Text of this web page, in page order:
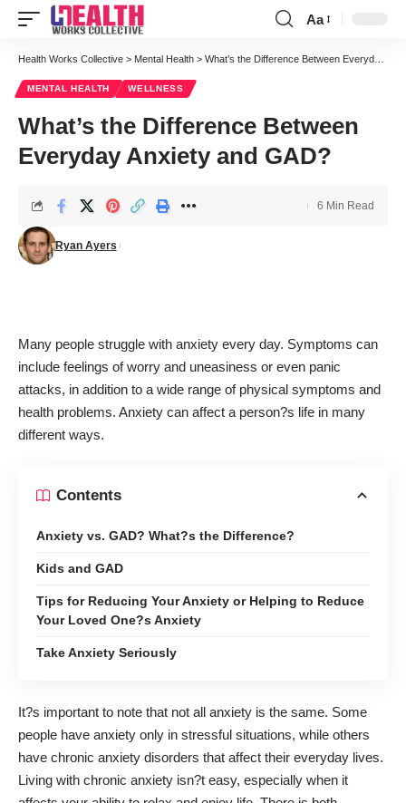
Font
Resizer
Aa
Health Works Collective > Mental Health > What’s the Difference Between Everyday Anxiety and GAD?
MENTAL HEALTH WELLNESS
What’s the Difference Between
Everyday Anxiety and GAD?
Ryan Ayers
6 Min Read
Many people struggle with anxiety every day. Symptoms can
include feelings of worry and uneasiness or even panic
attacks, in addition to a wide range of physical symptoms and
health problems. Anxiety can affect a person?s life in many
different ways.
Contents
Anxiety vs. GAD? What?s the Difference?
Kids and GAD
Tips for Reducing Your Anxiety or Helping to Reduce
Your Loved One?s Anxiety
Take Anxiety Seriously
It?s important to note that not all anxiety is the same. Some
people have anxiety only in stressful situations, while others
have chronic anxiety disorders that affect their everyday lives.
Living with chronic anxiety isn?t easy, especially when it